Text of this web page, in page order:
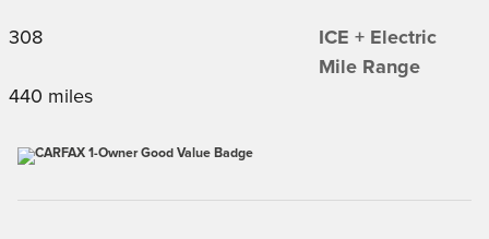
308
ICE + Electric
Mile Range
440 miles